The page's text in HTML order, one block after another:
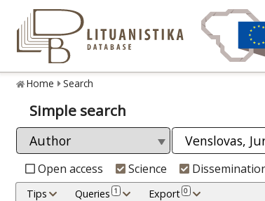
Home Search
Simple search
Open access Science
Tips Queries 1 Export 0